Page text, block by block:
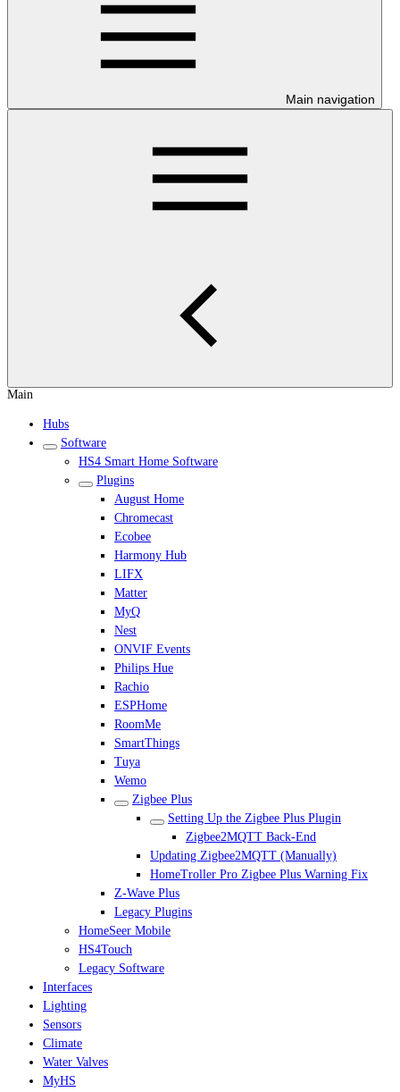
Main navigation
Main
Hubs
Software
HS4 Smart Home Software
Plugins
August Home
Chromecast
Ecobee
Harmony Hub
LIFX
Matter
MyQ
Nest
ONVIF Events
Philips Hue
Rachio
ESPHome
RoomMe
SmartThings
Tuya
Wemo
Zigbee Plus
Setting Up the Zigbee Plus Plugin
Zigbee2MQTT Back-End
Updating Zigbee2MQTT (Manually)
HomeTroller Pro Zigbee Plus Warning Fix
Z-Wave Plus
Legacy Plugins
HomeSeer Mobile
HS4Touch
Legacy Software
Interfaces
Lighting
Sensors
Climate
Water Valves
MyHS